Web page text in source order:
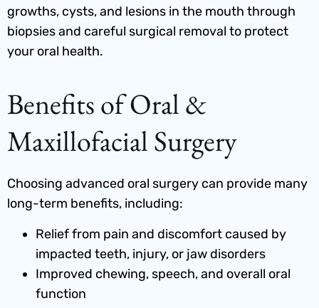
growths, cysts, and lesions in the mouth through
biopsies and careful surgical removal to protect
your oral health.
Benefits of Oral &
Maxillofacial Surgery
Choosing advanced oral surgery can provide many
long-term benefits, including:
Relief from pain and discomfort caused by
impacted teeth, injury, or jaw disorders
Improved chewing, speech, and overall oral
function